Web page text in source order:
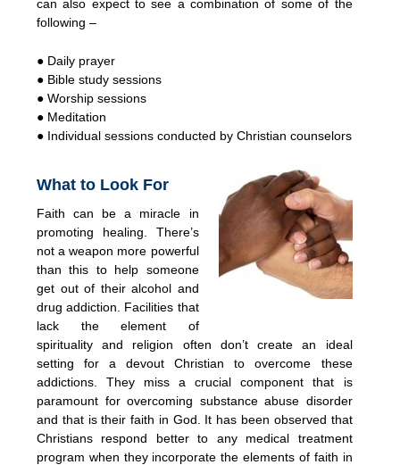
can also expect to see a combination of some of the
following –
● Daily prayer
● Bible study sessions
● Worship sessions
● Meditation
● Individual sessions conducted by Christian counselors
What to Look For
Faith can be a miracle in
promoting healing. There’s
not a weapon more powerful
than this to help someone
get out of their alcohol and
drug addiction. Facilities that
lack the element of
spirituality and religion often don’t create an ideal
setting for a devout Christian to overcome these
addictions. They miss a crucial component that is
paramount for overcoming substance abuse disorder
and that is their faith in God. It has been observed that
Christians respond better to any medical treatment
program when they incorporate the elements of faith in